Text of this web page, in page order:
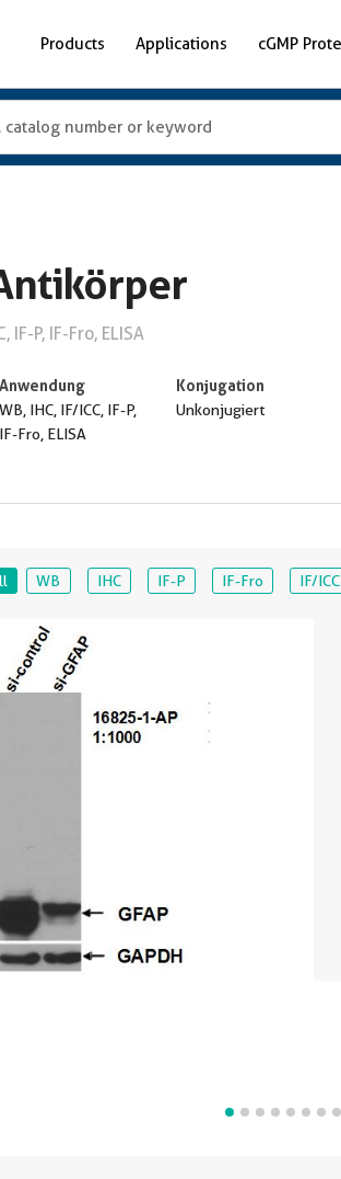
Products Applications cGMP
P, IF-Fro, ELISA
Anwendung
WB, IHC, IF/ICC, IF-P,
IF-Fro, ELISA
Konjugation
Unkonjugiert
WB IHC IF-P IF-Fro IF/ICC